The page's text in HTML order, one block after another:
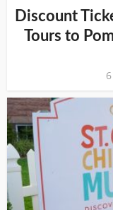
Discount
Tours to